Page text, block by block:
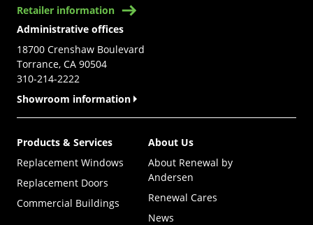
Retailer information
Administrative offices
18700 Crenshaw Boulevard
Torrance, CA 90504
310-214-2222
Showroom information
Products & Services
Replacement Windows
Replacement Doors
Commercial Buildings
About Us
About Renewal by
Andersen
Renewal Cares
News